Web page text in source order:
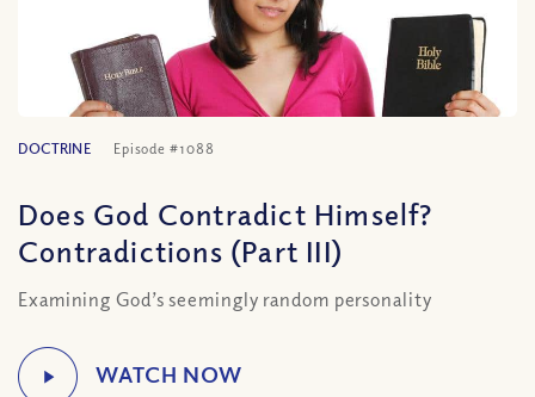
DOCTRINE Episode #1088
Does God Contradict Himself?
Contradictions (Part III)
Examining God’s seemingly random personality